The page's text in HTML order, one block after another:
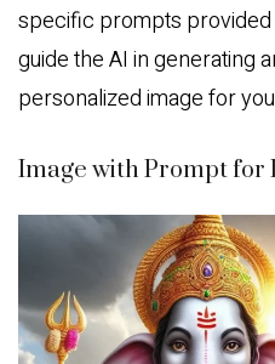
specific prompts
guide the AI in generating
personalized image for
Image with Prompt for